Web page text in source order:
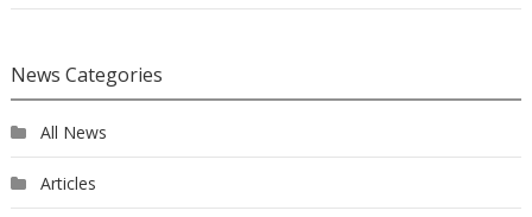
News Categories
All News
Articles